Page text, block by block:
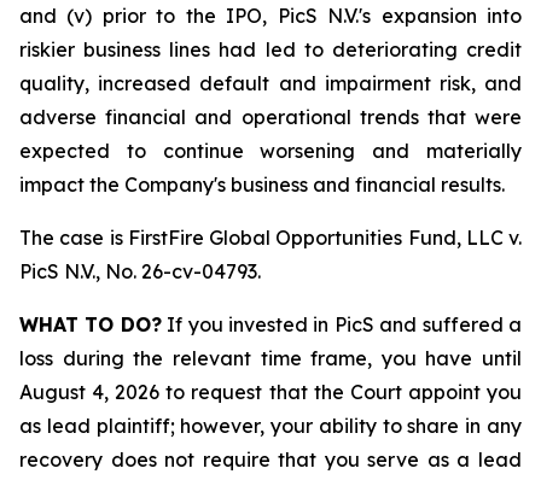
and (v) prior to the IPO, PicS N.V.'s expansion into
riskier business lines had led to deteriorating credit
quality, increased default and impairment risk, and
adverse financial and operational trends that were
expected to continue worsening and materially
impact the Company's business and financial results.
The case is FirstFire Global Opportunities Fund, LLC v.
PicS N.V., No. 26-cv-04793.
WHAT TO DO?If you invested in PicS and suffered a
loss during the relevant time frame, you have until
August 4, 2026 to request that the Court appoint you
as lead plaintiff; however, your ability to share in any
recovery does not require that you serve as a lead